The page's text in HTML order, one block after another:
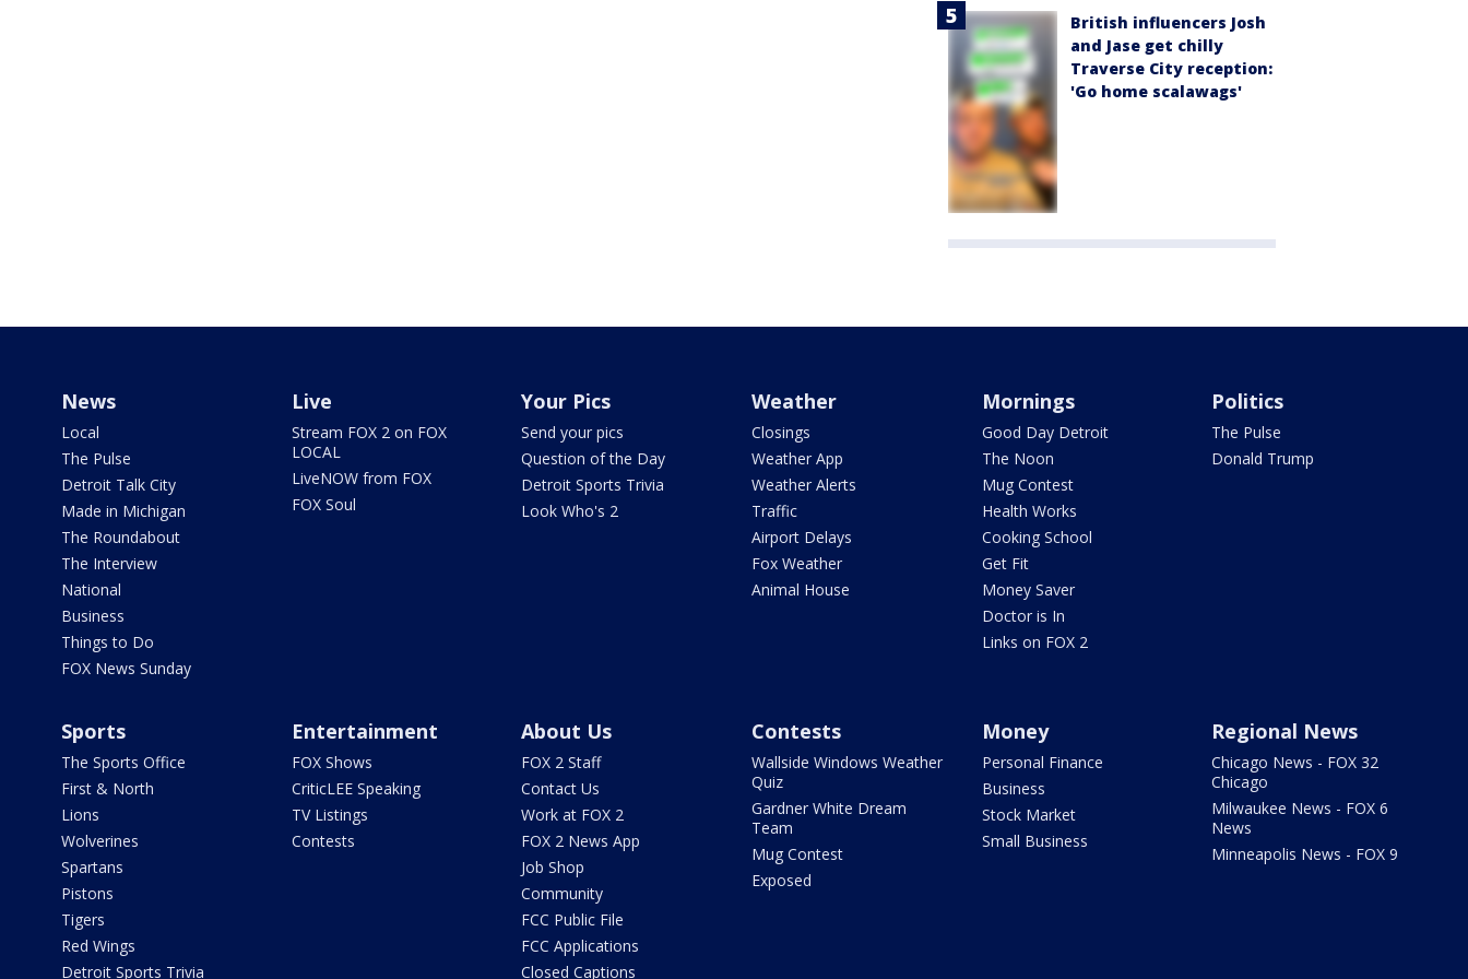
British influencers Josh
and Jase get chilly
Traverse City reception:
'Go home scalawags'
News
Local
The Pulse
Detroit Talk City
Made in Michigan
The Roundabout
The Interview
National
Business
Things to Do
FOX News Sunday
Live
Stream FOX 2 on FOX
LOCAL
LiveNOW from FOX
FOX Soul
Your Pics
Send your pics
Question of the Day
Detroit Sports Trivia
Look Who's 2
Weather
Closings
Weather App
Weather Alerts
Traffic
Airport Delays
Fox Weather
Animal House
Mornings
Good Day Detroit
The Noon
Mug Contest
Health Works
Cooking School
Get Fit
Money Saver
Doctor is In
Links on FOX 2
Politics
The Pulse
Donald Trump
Sports
The Sports Office
First & North
Lions
Wolverines
Spartans
Pistons
Tigers
Red Wings
Detroit Sports Trivia
Entertainment
FOX Shows
CriticLEE Speaking
TV Listings
Contests
About Us
FOX 2 Staff
Contact Us
Work at FOX 2
FOX 2 News App
Job Shop
Community
FCC Public File
FCC Applications
Closed Captions
Contests
Wallside Windows Weather
Quiz
Gardner White Dream
Team
Mug Contest
Exposed
Money
Personal Finance
Business
Stock Market
Small Business
Regional News
Chicago News - FOX 32
Chicago
Milwaukee News - FOX 6
News
Minneapolis News - FOX 9